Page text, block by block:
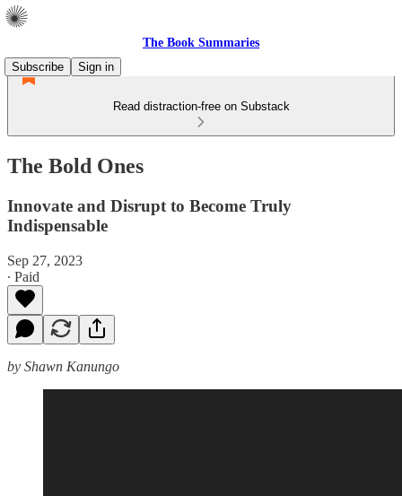
The Book Summaries
Subscribe
Sign in
Read distraction-free on Substack
The Bold Ones
Innovate and Disrupt to Become Truly
Indispensable
Sep 27, 2023
∙ Paid
by Shawn Kanungo